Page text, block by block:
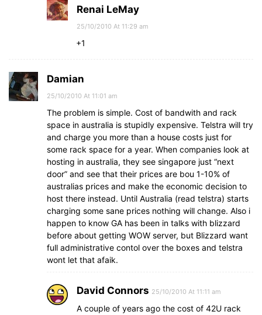
Renai LeMay
25/10/2010 At 11:29 am
+1
Damian
25/10/2010 At 11:01 am
The problem is simple. Cost of bandwith and rack
space in australia is stupidly expensive. Telstra will try
and charge you more than a house costs just for
some rack space for a year. When companies look at
hosting in australia, they see singapore just “next
door” and see that their prices are bou 1-10% of
australias prices and make the economic decision to
host there instead. Until Australia (read telstra) starts
charging some sane prices nothing will change. Also i
happen to know GA has been in talks with blizzard
before about getting WOW server, but Blizzard want
full administrative contol over the boxes and telstra
wont let that afaik.
David Connors 25/10/2010 At 11:11 am
A couple of years ago the cost of 42U rack